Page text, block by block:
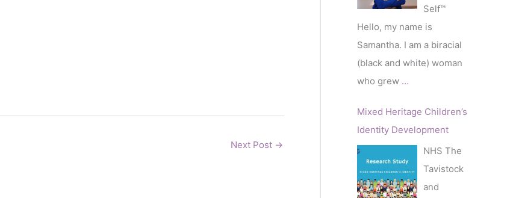
Next Post →
Self™️
Hello, my name is
Samantha. I am a biracial
(black and white) woman
who grew …
Mixed Heritage Children’s
Identity Development
NHS The
Tavistock
and